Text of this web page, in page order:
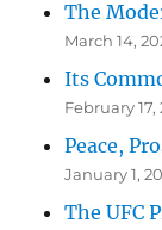
The
March 14,
Its
February 17,
Peace,
January 1,
The UFC